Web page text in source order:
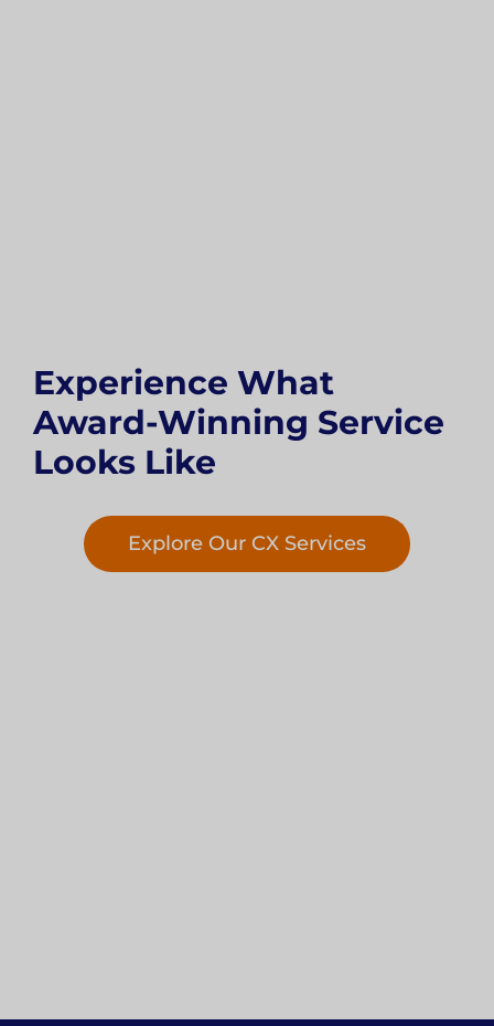
Experience What
Award-Winning Service
Looks Like
Explore Our CX Services